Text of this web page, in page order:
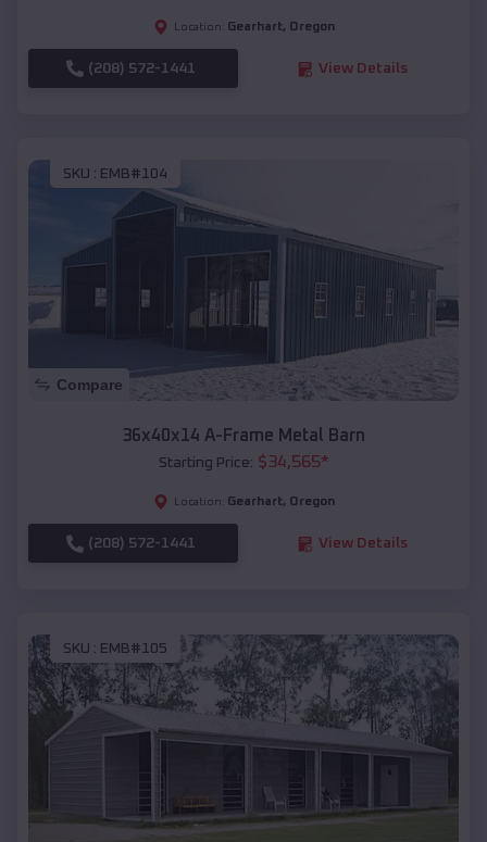
Location: Gearhart, Oregon
(208) 572-1441 View Details
SKU : EMB#104
Compare
36x40x14 A-Frame Metal Barn
Starting Price: $34,565*
Location: Gearhart, Oregon
(208) 572-1441 View Details
SKU : EMB#105